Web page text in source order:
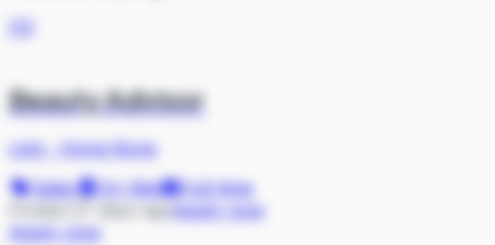
Beauty Advisor
coty
Hong Kong
Sales
On Site
Full-time
Posted 27 days ago
Apply now
Apply now